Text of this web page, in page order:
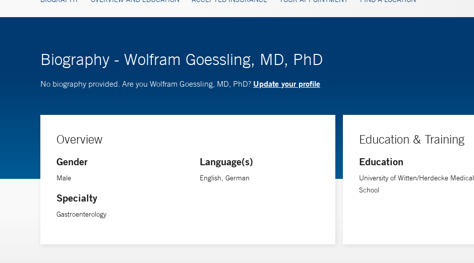
Biography - Wolfram Goessling, MD, PhD
No biography provided. Are you Wolfram Goessling, MD, PhD? Update your profile
Overview
Gender
Male
Specialty
Gastroenterology
Language(s)
English, German
Education & Training
Education
University of Witten/Herdecke Medical
School